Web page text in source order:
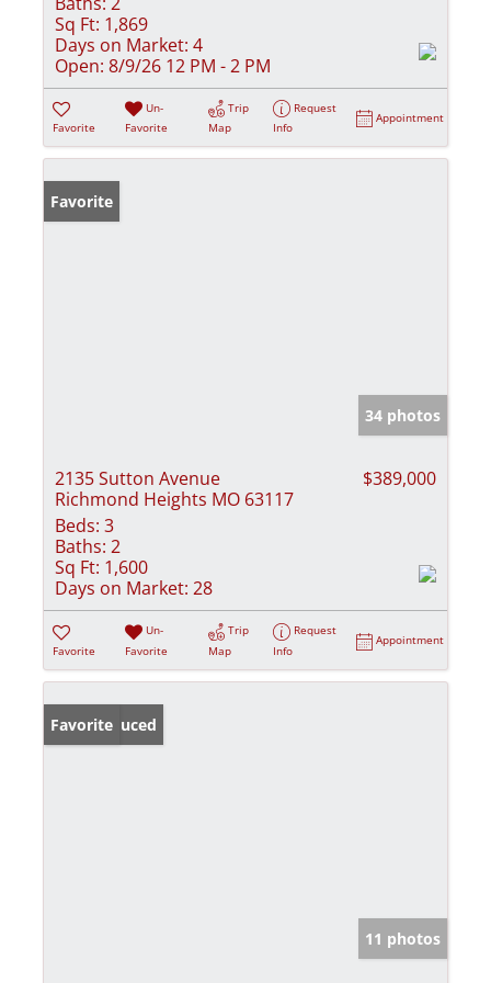
Sq Ft: 1,869
Days on Market: 4
Open: 8/9/26 12 PM - 2 PM
Favorite
Un-
Favorite
Trip
Map
Request
Info
Appointment
Favorite
34 photos
2135 Sutton Avenue
Richmond Heights MO 63117
$389,000
Beds: 3
Baths: 2
Sq Ft: 1,600
Days on Market: 28
Favorite
Un-
Favorite
Trip
Map
Request
Info
Appointment
Price Reduced
Favorite
11 photos